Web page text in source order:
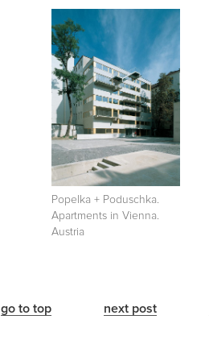
Popelka + Poduschka.
Apartments in Vienna.
Austria
go to top next post